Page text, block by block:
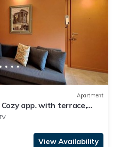
Apartment
app. with terrace,
u.r.
View Availability